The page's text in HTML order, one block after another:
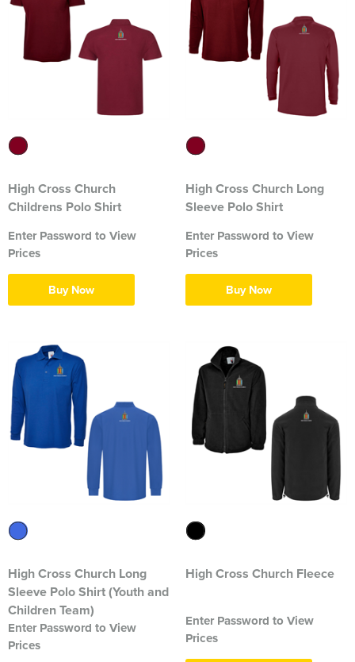
316 Leigh Squadron
318 Sale Squadron
398 Staines & Egham Squadron
1096 Bishop's Stortford Squadron
1099 Worsley Squadron
1207 Maldon Squadron
1263 Rochdale Squadron
1312 Southend on Sea Squadron
1341 Thundersley Squadron
1404 Chatham Squadron
1471 Horwich Squadron
1582 Stanford-le-Hope Squadron
1830 Tendring Hundred Squadron
1938 Salford City & Eccles Squadron
2048 Dagenham Squadron
High Cross Church
Childrens Polo Shirt
Enter Password to View
Prices
Buy Now
High Cross Church Long
Sleeve Polo Shirt
Enter Password to View
Prices
Buy Now
High Cross Church Long
Sleeve Polo Shirt (Youth and
Children Team)
Enter Password to View
Prices
High Cross Church Fleece
Enter Password to View
Prices